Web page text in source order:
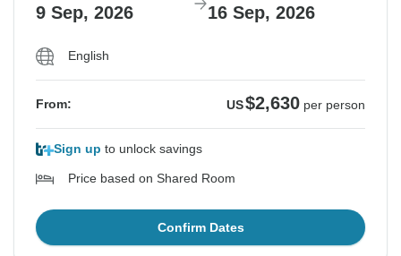
9 Sep, 2026 16 Sep, 2026
English
From: US$2,630 per person
Sign up to unlock savings
Price based on Shared Room
Confirm Dates